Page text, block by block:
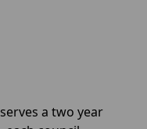
a two year